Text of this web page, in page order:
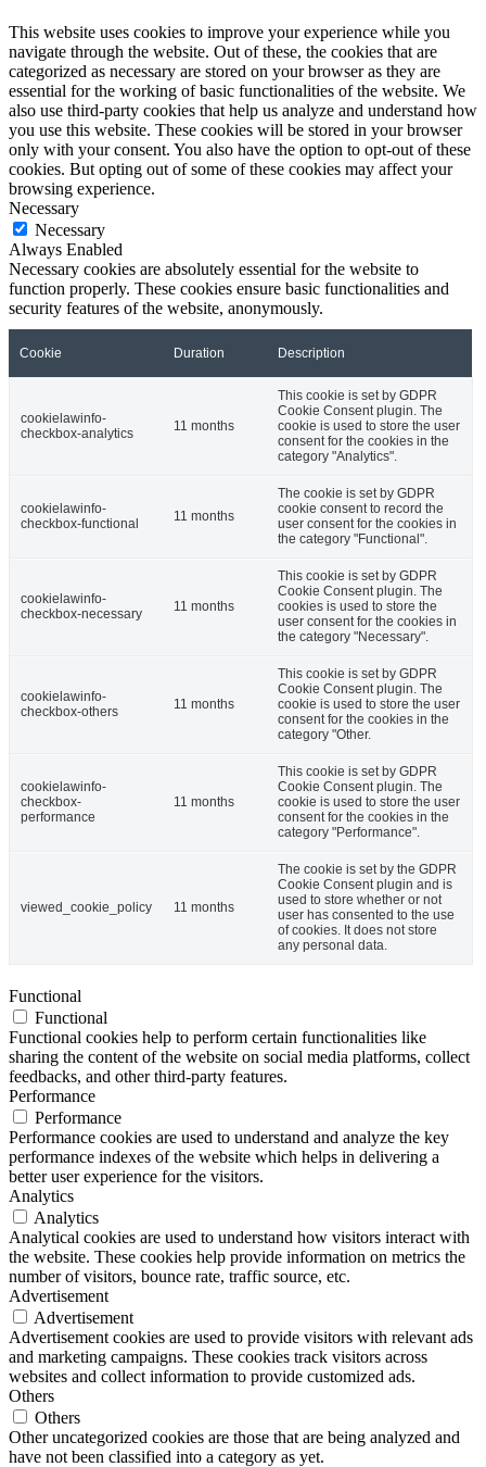
This website uses cookies to improve your experience while you
navigate through the website. Out of these, the cookies that are
categorized as necessary are stored on your browser as they are
essential for the working of basic functionalities of the website. We
also use third-party cookies that help us analyze and understand how
you use this website. These cookies will be stored in your browser
only with your consent. You also have the option to opt-out of these
cookies. But opting out of some of these cookies may affect your
browsing experience.
Necessary
Necessary
Always Enabled
Necessary cookies are absolutely essential for the website to
function properly. These cookies ensure basic functionalities and
security features of the website, anonymously.
Cookie Duration Description
cookielawinfo-
checkbox-analytics
11 months
This cookie is set by GDPR
Cookie Consent plugin. The
cookie is used to store the user
consent for the cookies in the
category "Analytics".
cookielawinfo-
checkbox-functional
11 months
The cookie is set by GDPR
cookie consent to record the
user consent for the cookies in
the category "Functional".
cookielawinfo-
checkbox-necessary
11 months
This cookie is set by GDPR
Cookie Consent plugin. The
cookies is used to store the
user consent for the cookies in
the category "Necessary".
cookielawinfo-
checkbox-others
11 months
This cookie is set by GDPR
Cookie Consent plugin. The
cookie is used to store the user
consent for the cookies in the
category "Other.
cookielawinfo-
checkbox-
performance
11 months
This cookie is set by GDPR
Cookie Consent plugin. The
cookie is used to store the user
consent for the cookies in the
category "Performance".
viewed_cookie_policy 11 months
The cookie is set by the GDPR
Cookie Consent plugin and is
used to store whether or not
user has consented to the use
of cookies. It does not store
any personal data.
Functional
Functional
Functional cookies help to perform certain functionalities like
sharing the content of the website on social media platforms, collect
feedbacks, and other third-party features.
Performance
Performance
Performance cookies are used to understand and analyze the key
performance indexes of the website which helps in delivering a
better user experience for the visitors.
Analytics
Analytics
Analytical cookies are used to understand how visitors interact with
the website. These cookies help provide information on metrics the
number of visitors, bounce rate, traffic source, etc.
Advertisement
Advertisement
Advertisement cookies are used to provide visitors with relevant ads
and marketing campaigns. These cookies track visitors across
websites and collect information to provide customized ads.
Others
Others
Other uncategorized cookies are those that are being analyzed and
have not been classified into a category as yet.